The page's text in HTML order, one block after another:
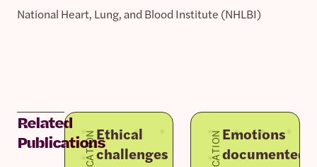
National Heart, Lung, and Blood Institute (NHLBI)
Related
PublicationsEthical
challenges
Emotions
documented